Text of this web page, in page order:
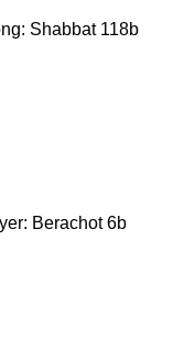
Shabbat 118b
Berachot 6b